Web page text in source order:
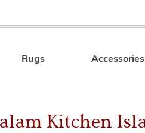
Search
Rugs Accessories
Kitchen